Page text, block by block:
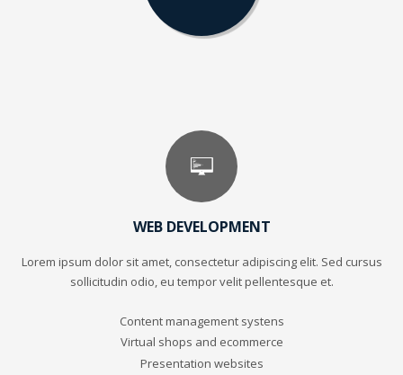
WEB DEVELOPMENT
Lorem ipsum dolor sit amet, consectetur adipiscing elit. Sed cursus
sollicitudin odio, eu tempor velit pellentesque et.
Content management systens
Virtual shops and ecommerce
Presentation websites